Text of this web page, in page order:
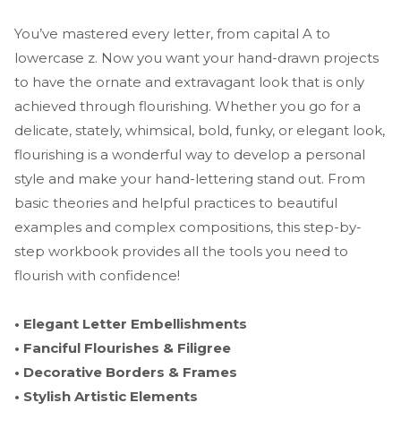
You’ve mastered every letter, from capital A to
lowercase z. Now you want your hand-drawn projects
to have the ornate and extravagant look that is only
achieved through flourishing. Whether you go for a
delicate, stately, whimsical, bold, funky, or elegant look,
flourishing is a wonderful way to develop a personal
style and make your hand-lettering stand out. From
basic theories and helpful practices to beautiful
examples and complex compositions, this step-by-
step workbook provides all the tools you need to
flourish with confidence!
• Elegant Letter Embellishments
• Fanciful Flourishes & Filigree
• Decorative Borders & Frames
• Stylish Artistic Elements